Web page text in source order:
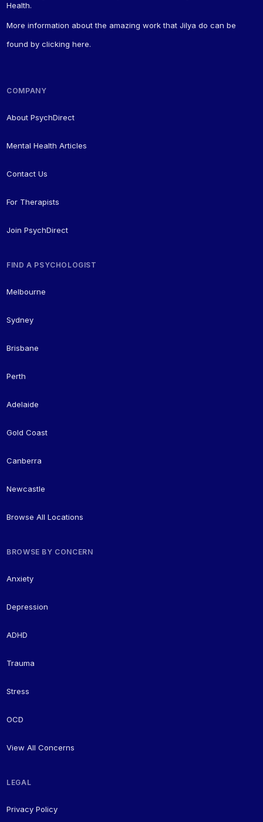
Health.
More information about the amazing work that Jilya do can be
found byclicking here.
COMPANY
About PsychDirect
Mental Health Articles
Contact Us
For Therapists
Join PsychDirect
FIND A PSYCHOLOGIST
Melbourne
Sydney
Brisbane
Perth
Adelaide
Gold Coast
Canberra
Newcastle
Browse All Locations
BROWSE BY CONCERN
Anxiety
Depression
ADHD
Trauma
Stress
OCD
View All Concerns
LEGAL
Privacy Policy